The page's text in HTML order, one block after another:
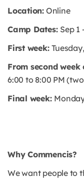
Location:Online
Camp Dates: Sep 1
First week:
From second
6:00 to 8:00 PM
Final week:
Why Commencis?
We want people to